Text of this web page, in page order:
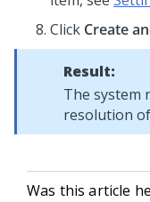
Click Create
Result:
The system
resolution
Was this article